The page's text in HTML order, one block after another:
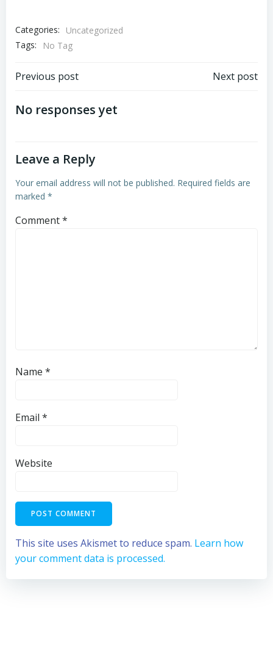
Categories:
Uncategorized
Tags:
No Tag
Post
navigation
Previous post Next post
No responses yet
Leave a Reply
Your email address will not be published. Required fields are
marked *
Comment*
Name *
Email *
Website
This site uses Akismet to reduce spam. Learn how
your comment data is processed.